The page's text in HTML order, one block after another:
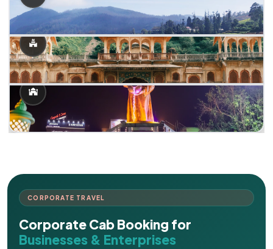
CORPORATE TRAVEL
Corporate Cab Booking for
Businesses & Enterprises